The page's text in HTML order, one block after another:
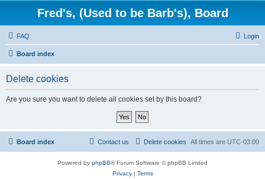
Fred's, (Used to be Barb's), Board
FAQ Login
Board index
Delete cookies
Are you sure you want to delete all cookies set by this board?
Board index All times are UTC-03:00
Delete cookies
Contact us
Powered by phpBB® Forum Software © phpBB Limited
Privacy| Terms